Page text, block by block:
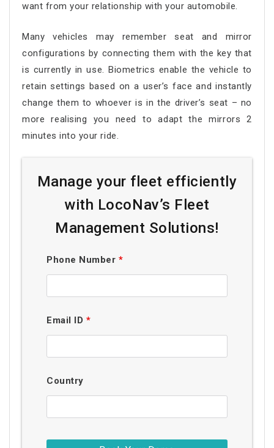
want from your relationship with your automobile.
Many vehicles may remember seat and mirror
configurations by connecting them with the key that
is currently in use. Biometrics enable the vehicle to
retain settings based on a user’s face and instantly
change them to whoever is in the driver’s seat – no
more realising you need to adapt the mirrors 2
minutes into your ride.
Manage your fleet efficiently
with LocoNav’s Fleet
Management Solutions!
Phone Number *
Email ID *
Country